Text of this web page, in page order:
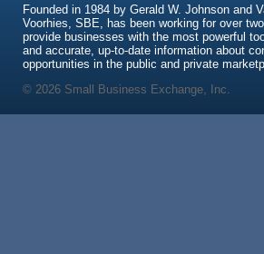
Founded in 1984 by Gerald W. Johnson and
Voorhies, SBE, has been working for over
provide businesses with the most powerful
and accurate, up-to-date information about
opportunities in the public and private
© 2026 Small Business Exchange, Inc.